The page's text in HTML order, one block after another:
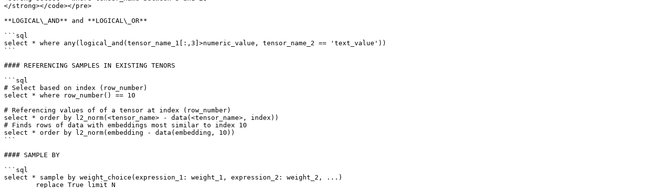
</strong></code></pre>
**LOGICAL\_AND** and **LOGICAL\_OR**
```sql
select * where any(logical_and(tensor_name_1[:,3]>numeric_value, tensor_name_2 == 'text_value'))
```
#### REFERENCING SAMPLES IN EXISTING TENORS
```sql
# Select based on index (row_number)
select * where row_number() == 10
# Referencing values of of a tensor at index (row_number)
select * order by l2_norm(<tensor_name> - data(<tensor_name>, index))
# Finds rows of data with embeddings most similar to index 10
select * order by l2_norm(embedding - data(embedding, 10))
```
#### SAMPLE BY
```sql
select * sample by weight_choice(expression_1: weight_1, expression_2: weight_2, ...)